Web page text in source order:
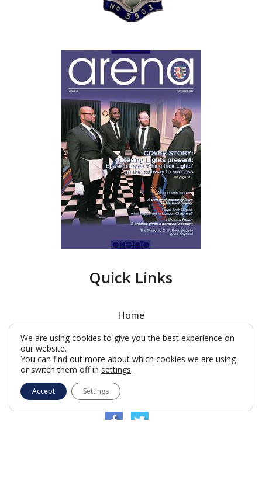
Quick Links
Home
Latest News
Charity
What is Freemasonry?
Kent Club
We are using cookies to give you the best experience on
our website.
You can find out more about which cookies we are using
or switch them off in settings.
Accept Settings